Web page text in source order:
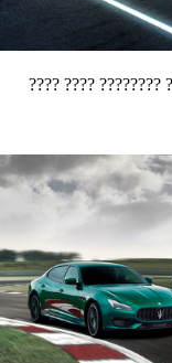
????? ?????? ??